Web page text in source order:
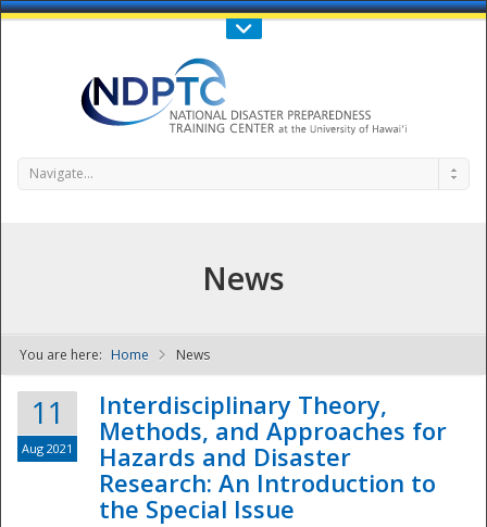
Call Us : 808-956-0600
NDPTC - The
Navigate...
News
You are here: Home News
11
Aug 2021
Interdisciplinary Theory,
Methods, and Approaches for
Hazards and Disaster
Research: An Introduction to
the Special Issue